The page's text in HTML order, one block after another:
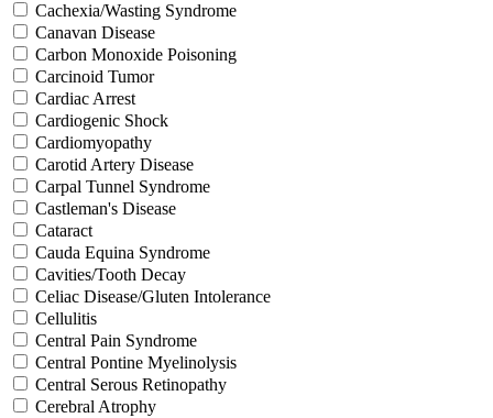
Cachexia/Wasting Syndrome
Canavan Disease
Carbon Monoxide Poisoning
Carcinoid Tumor
Cardiac Arrest
Cardiogenic Shock
Cardiomyopathy
Carotid Artery Disease
Carpal Tunnel Syndrome
Castleman's Disease
Cataract
Cauda Equina Syndrome
Cavities/Tooth Decay
Celiac Disease/Gluten Intolerance
Cellulitis
Central Pain Syndrome
Central Pontine Myelinolysis
Central Serous Retinopathy
Cerebral Atrophy